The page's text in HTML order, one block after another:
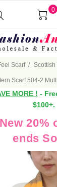
0
Scarf Scottish
Scarf 504-2 Multi
MORE ! -
$100+.
ends